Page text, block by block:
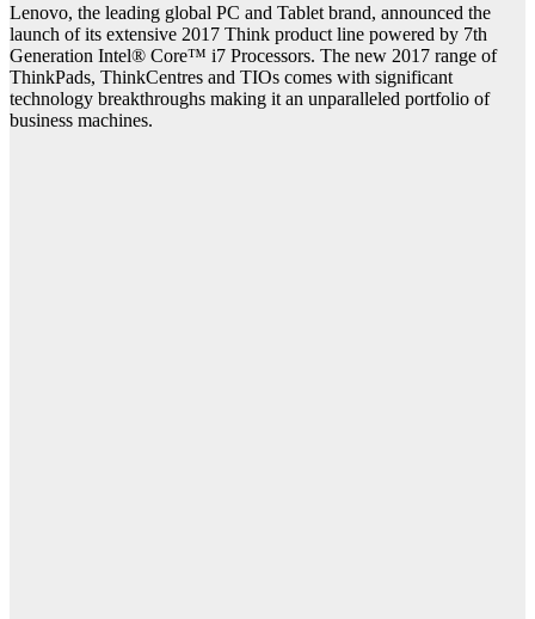
Lenovo, the leading global PC and Tablet brand, announced the
launch of its extensive 2017 Think product line powered by 7th
Generation Intel® Core™ i7 Processors. The new 2017 range of
ThinkPads, ThinkCentres and TIOs comes with significant
technology breakthroughs making it an unparalleled portfolio of
business machines.